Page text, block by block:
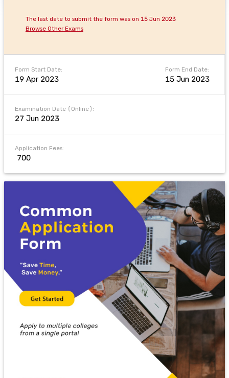
Form Start Date:
19 Apr 2023
Form End Date:
15 Jun 2023
The last date to submit the form was on 15 Jun 2023
Browse Other Exams
Examination Date (Online):
27 Jun 2023
Application Fees:
₹ 700